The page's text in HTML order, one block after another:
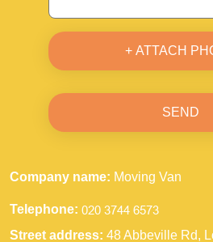
+ ATTACH
SEND
Company name: Moving Van
Telephone:
Street address: 48 Abbeville Rd,